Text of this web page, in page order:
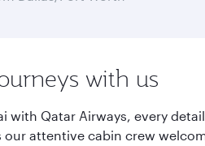
with us
with Qatar Airways, every
our attentive cabin crew